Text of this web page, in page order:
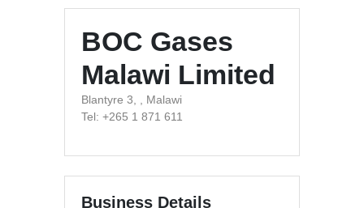
BOC Gases
Malawi Limited
Blantyre 3, , Malawi
Tel: +265 1 871 611
Business Details